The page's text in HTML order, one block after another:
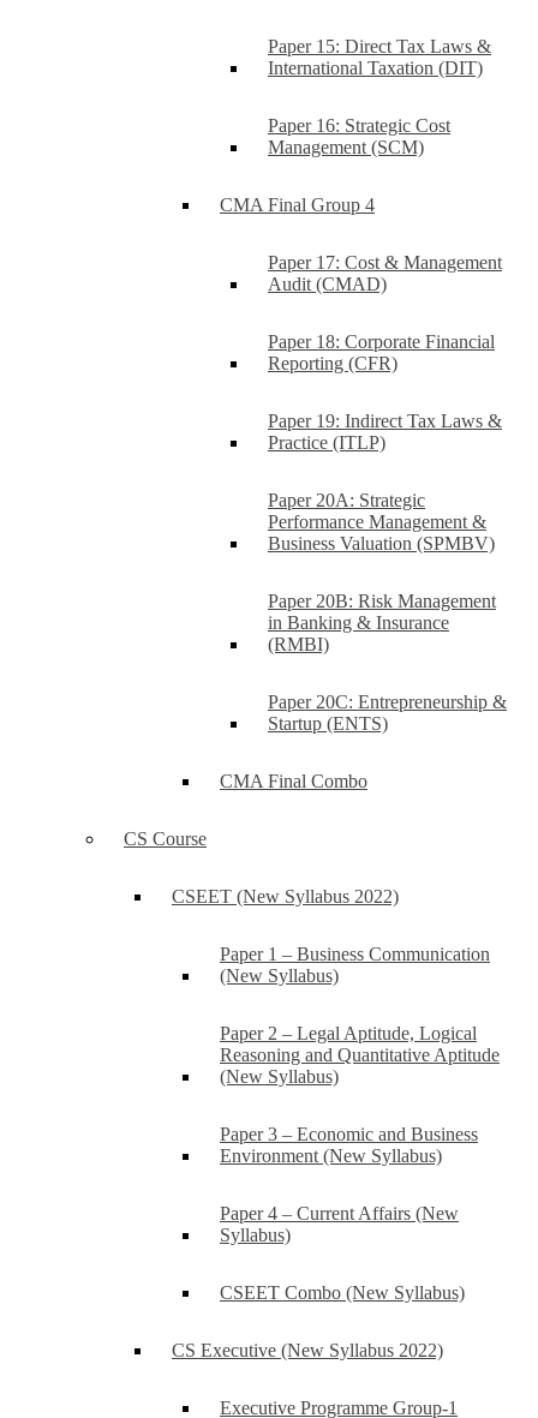
Paper 15: Direct Tax Laws &
International Taxation (DIT)
Paper 16: Strategic Cost
Management (SCM)
CMA Final Group 4
Paper 17: Cost & Management
Audit (CMAD)
Paper 18: Corporate Financial
Reporting (CFR)
Paper 19: Indirect Tax Laws &
Practice (ITLP)
Paper 20A: Strategic
Performance Management &
Business Valuation (SPMBV)
Paper 20B: Risk Management
in Banking & Insurance
(RMBI)
Paper 20C: Entrepreneurship &
Startup (ENTS)
CMA Final Combo
CS Course
CSEET (New Syllabus 2022)
Paper 1 – Business Communication
(New Syllabus)
Paper 2 – Legal Aptitude, Logical
Reasoning and Quantitative Aptitude
(New Syllabus)
Paper 3 – Economic and Business
Environment (New Syllabus)
Paper 4 – Current Affairs (New
Syllabus)
CSEET Combo (New Syllabus)
CS Executive (New Syllabus 2022)
Executive Programme Group-1